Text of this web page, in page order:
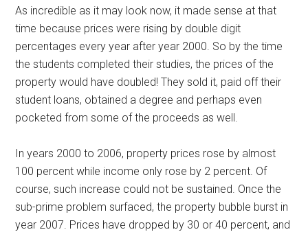
As incredible as it may look now, it made sense at that
time because prices were rising by double digit
percentages every year after year 2000. So by the time
the students completed their studies, the prices of the
property would have doubled! They sold it, paid off their
student loans, obtained a degree and perhaps even
pocketed from some of the proceeds as well.
In years 2000 to 2006, property prices rose by almost
100 percent while income only rose by 2 percent. Of
course, such increase could not be sustained. Once the
sub-prime problem surfaced, the property bubble burst in
year 2007. Prices have dropped by 30 or 40 percent, and